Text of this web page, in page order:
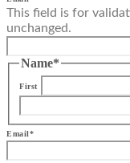
This field is for
unchanged.
Name*
First
Email*